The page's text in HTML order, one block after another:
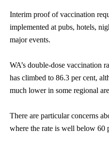
Interim proof of vaccination
implemented at pubs, hotels,
major events.
WA’s double-dose vaccination
has climbed to 86.3 per cent,
much lower in some regional
There are particular concerns
where the rate is well below 60